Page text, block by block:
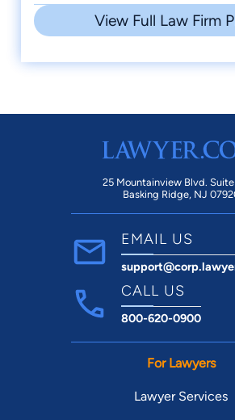
View Full Law Firm
25 Mountainview Blvd. Suite
Basking Ridge, NJ
EMAIL US
CALL US
800-620-0900
For Lawyers
Lawyer Services